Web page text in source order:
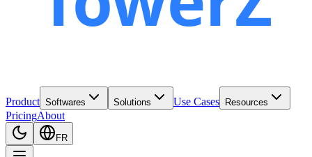
Product Softwares Solutions Use Cases Resources
PricingAbout
FR